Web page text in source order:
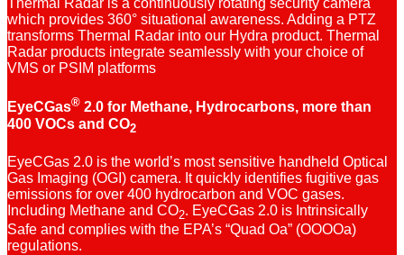
Thermal Radar is a continuously rotating security camera
which provides 360° situational awareness. Adding a PTZ
transforms Thermal Radar into our Hydra product. Thermal
Radar products integrate seamlessly with your choice of
VMS or PSIM platforms
EyeCGas® 2.0 for Methane, Hydrocarbons, more than
400 VOCs and CO2
EyeCGas 2.0 is the world’s most sensitive handheld Optical
Gas Imaging (OGI) camera. It quickly identifies fugitive gas
emissions for over 400 hydrocarbon and VOC gases.
Including Methane and CO2. EyeCGas 2.0 is Intrinsically
Safe and complies with the EPA’s “Quad Oa” (OOOOa)
regulations.